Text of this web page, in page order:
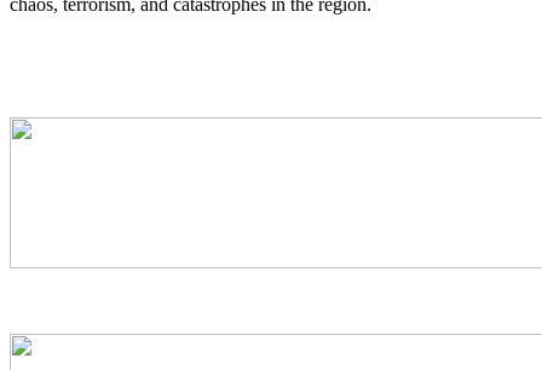
chaos, terrorism, and catastrophes in the region.